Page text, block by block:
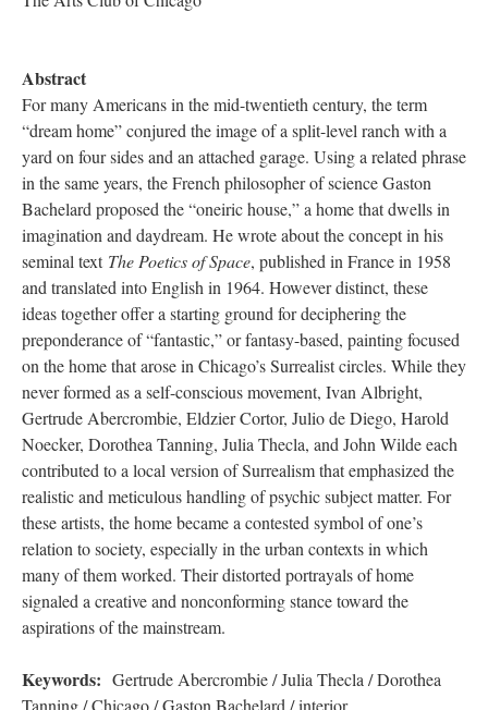
Abstract
For many Americans in the mid-twentieth century, the term
“dream home” conjured the image of a split-level ranch with a
yard on four sides and an attached garage. Using a related phrase
in the same years, the French philosopher of science Gaston
Bachelard proposed the “oneiric house,” a home that dwells in
imagination and daydream. He wrote about the concept in his
seminal text The Poetics of Space, published in France in 1958
and translated into English in 1964. However distinct, these
ideas together offer a starting ground for deciphering the
preponderance of “fantastic,” or fantasy-based, painting focused
on the home that arose in Chicago’s Surrealist circles. While they
never formed as a self-conscious movement, Ivan Albright,
Gertrude Abercrombie, Eldzier Cortor, Julio de Diego, Harold
Noecker, Dorothea Tanning, Julia Thecla, and John Wilde each
contributed to a local version of Surrealism that emphasized the
realistic and meticulous handling of psychic subject matter. For
these artists, the home became a contested symbol of one’s
relation to society, especially in the urban contexts in which
many of them worked. Their distorted portrayals of home
signaled a creative and nonconforming stance toward the
aspirations of the mainstream.
Keywords: Gertrude Abercrombie / Julia Thecla / Dorothea
Tanning / Chicago / Gaston Bachelard / interior